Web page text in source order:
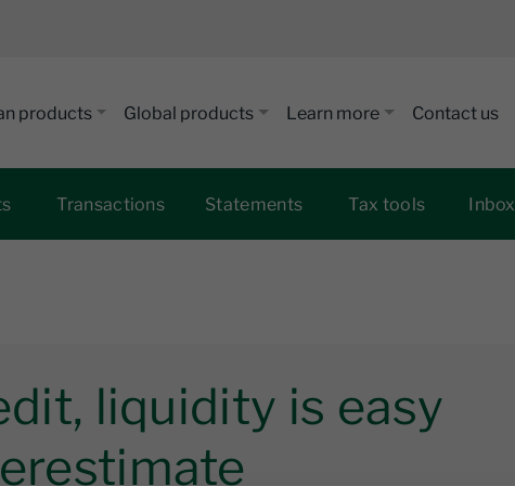
products Global products Learn more Contact us
Transactions Statements Tax tools Inbox
liquidity is easy